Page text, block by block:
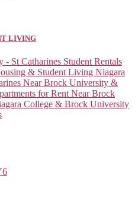
LIVING
St Catharines Student Rentals
& Student Living Niagara
Near Brock University &
for Rent Near Brock
College & Brock University